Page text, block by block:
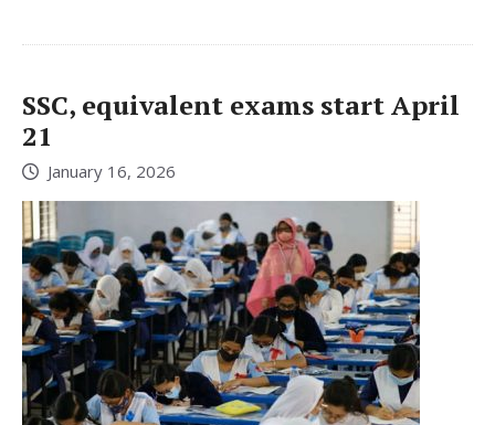
SSC, equivalent exams start April
21
January 16, 2026